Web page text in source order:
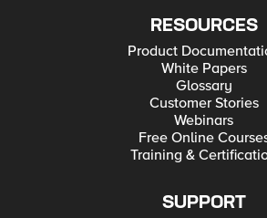
RESOURCES
Product
White Papers
Glossary
Customer Stories
Webinars
Free Online
Training &
SUPPORT